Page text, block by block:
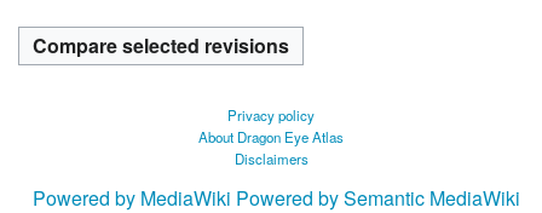
a
r
m
Privacy policy
About Dragon Eye Atlas
Disclaimers
Powered by MediaWiki Powered by Semantic MediaWiki